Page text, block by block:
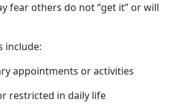
fear others do not “get it” or will
include:
appointments or activities
restricted in daily life